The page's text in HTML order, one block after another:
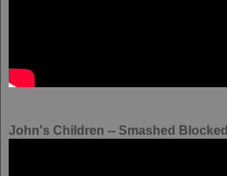
John's Children -- Smashed Blocked